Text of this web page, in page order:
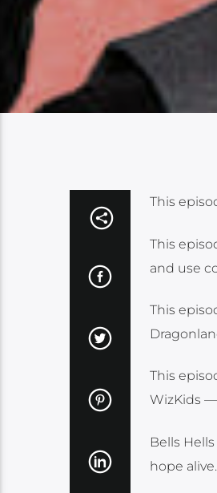
This
This
and use
This
This
WizKids —
Bells
hope